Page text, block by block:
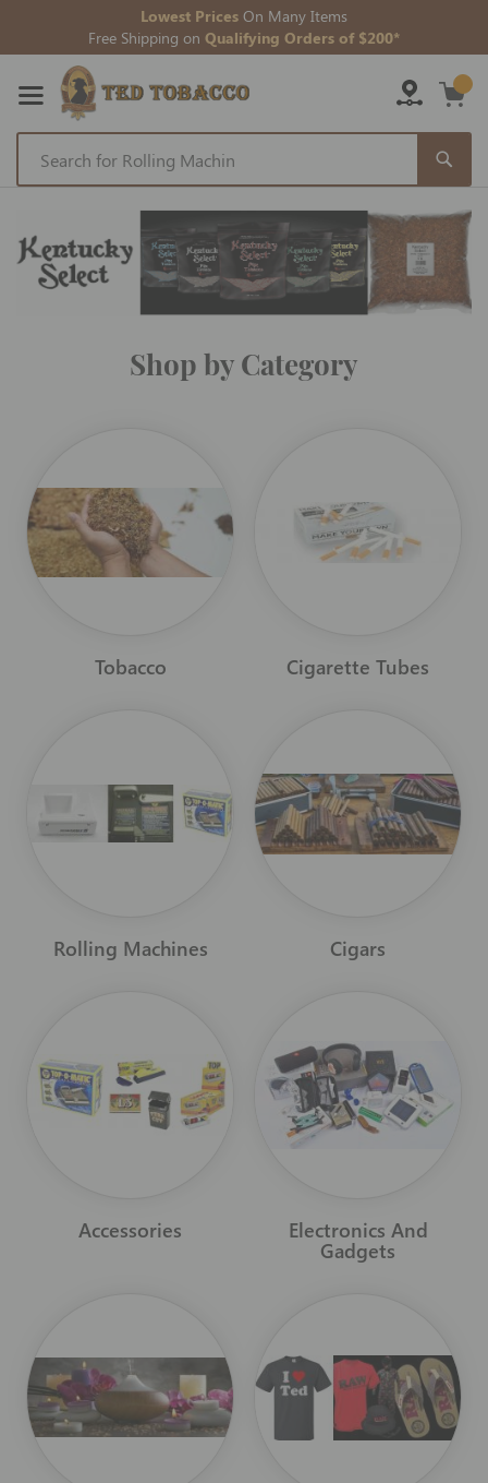
Lowest Prices On Many Items
Free Shipping on Qualifying Orders of $200*
Skip
Shop by Category
Tobacco Cigarette Tubes
Rolling Machines Cigars
Accessories Electronics And
Gadgets